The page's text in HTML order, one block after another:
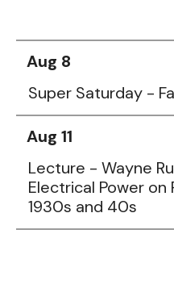
Aug 8
Super Saturday -
Aug 11
Lecture - Wayne
Electrical Power on
1930s and 40s